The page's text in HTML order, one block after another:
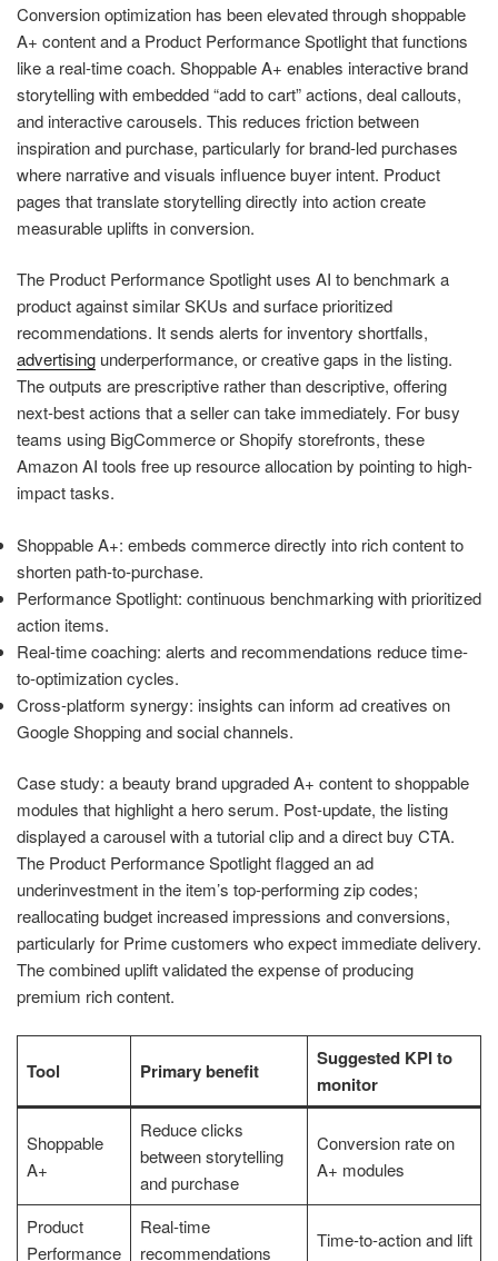
Conversion optimization has been elevated through shoppable
A+ content and a Product Performance Spotlight that functions
like a real-time coach. Shoppable A+ enables interactive brand
storytelling with embedded “add to cart” actions, deal callouts,
and interactive carousels. This reduces friction between
inspiration and purchase, particularly for brand-led purchases
where narrative and visuals influence buyer intent. Product
pages that translate storytelling directly into action create
measurable uplifts in conversion.
The Product Performance Spotlight uses AI to benchmark a
product against similar SKUs and surface prioritized
recommendations. It sends alerts for inventory shortfalls,
advertising underperformance, or creative gaps in the listing.
The outputs are prescriptive rather than descriptive, offering
next-best actions that a seller can take immediately. For busy
teams using BigCommerce or Shopify storefronts, these
Amazon AI tools free up resource allocation by pointing to high-
impact tasks.
Shoppable A+: embeds commerce directly into rich content to
shorten path-to-purchase.
Performance Spotlight: continuous benchmarking with prioritized
action items.
Real-time coaching: alerts and recommendations reduce time-
to-optimization cycles.
Cross-platform synergy: insights can inform ad creatives on
Google Shopping and social channels.
Case study: a beauty brand upgraded A+ content to shoppable
modules that highlight a hero serum. Post-update, the listing
displayed a carousel with a tutorial clip and a direct buy CTA.
The Product Performance Spotlight flagged an ad
underinvestment in the item’s top-performing zip codes;
reallocating budget increased impressions and conversions,
particularly for Prime customers who expect immediate delivery.
The combined uplift validated the expense of producing
premium rich content.
Tool Primary benefit
Suggested KPI to
monitor
Shoppable
A+
Reduce clicks
between storytelling
and purchase
Conversion rate on
A+ modules
Product
Performance
Real-time
recommendations
Time-to-action and lift